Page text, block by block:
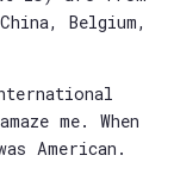
Belgium,
me. When
American.